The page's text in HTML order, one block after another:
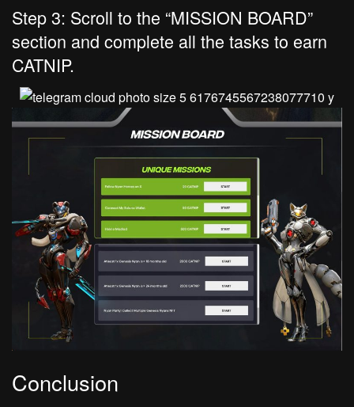
Step 3: Scroll to the “MISSION BOARD”
section and complete all the tasks to earn
CATNIP.
Conclusion